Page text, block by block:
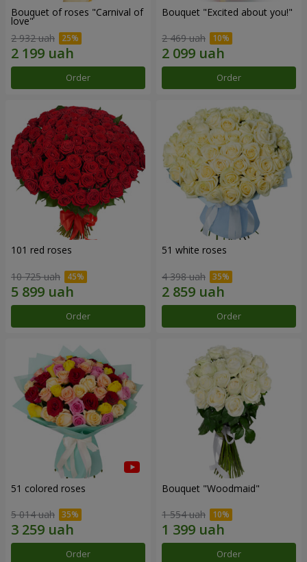
Bouquet of roses "Carnival of
love"
2 932 uah
Order
Bouquet "Excited about you!"
2 469 uah
Order
101 red roses
10 725 uah
Order
51 white roses
4 398 uah
Order
51 colored roses
5 014 uah
Order
Bouquet "Woodmaid"
1 554 uah
Order